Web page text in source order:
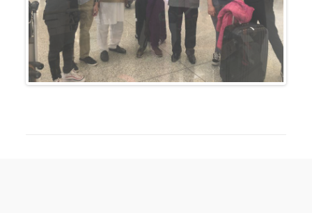
Previous Next